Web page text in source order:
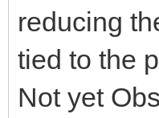
reducing
tied to the
Not yet